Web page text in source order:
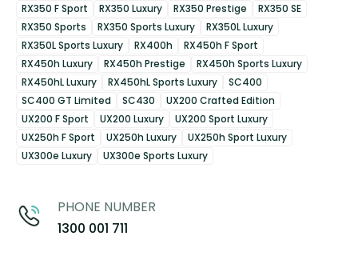
RX350 F Sport
RX350 Luxury RX350 Prestige
RX350 SE
RX350 Sports
RX350 Sports Luxury
RX350L Luxury
RX350L Sports Luxury
RX400h
RX450h F Sport
RX450h Luxury
RX450h Prestige
RX450h Sports Luxury
RX450hL Luxury
RX450hL Sports Luxury
SC400
SC400 GT Limited
SC430
UX200 Crafted Edition
UX200 F Sport
UX200 Luxury
UX200 Sport Luxury
UX250h F Sport
UX250h Luxury
UX250h Sport Luxury
UX300e Luxury
UX300e Sports Luxury
PHONE NUMBER
1300 001 711